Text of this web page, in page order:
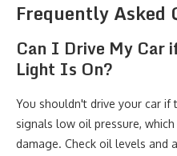
Frequently Asked
Can I Drive My Car
Light Is On?
You shouldn't drive your car
signals low oil pressure,
damage. Check oil levels and